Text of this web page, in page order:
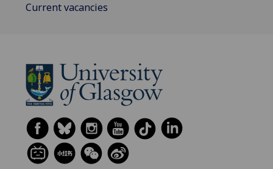
Current vacancies